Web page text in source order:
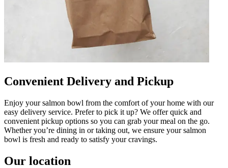
Convenient Delivery and Pickup
Enjoy your salmon bowl from the comfort of your home with our
easy delivery service. Prefer to pick it up? We offer quick and
convenient pickup options so you can grab your meal on the go.
Whether you’re dining in or taking out, we ensure your salmon
bowl is fresh and ready to satisfy your cravings.
Our location